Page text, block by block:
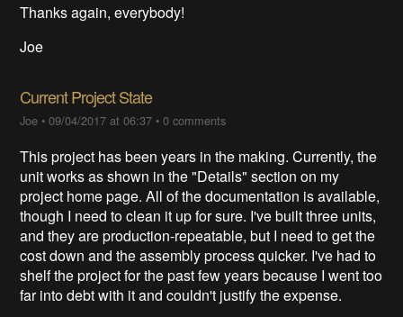
Thanks again, everybody!
Joe
Current Project State
Joe •09/04/2017 at 06:37 •0 comments
This project has been years in the making. Currently, the
unit works as shown in the "Details" section on my
project home page. All of the documentation is available,
though I need to clean it up for sure. I've built three units,
and they are production-repeatable, but I need to get the
cost down and the assembly process quicker. I've had to
shelf the project for the past few years because I went too
far into debt with it and couldn't justify the expense.